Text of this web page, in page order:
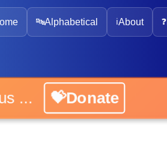
🔤Alphabetical ℹ️About ❓
... 💝Donate